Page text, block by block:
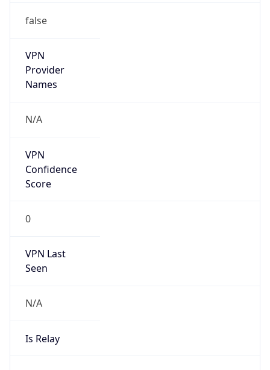
false
VPN
Provider
Names
N/A
VPN
Confidence
Score
0
VPN Last
Seen
N/A
Is Relay